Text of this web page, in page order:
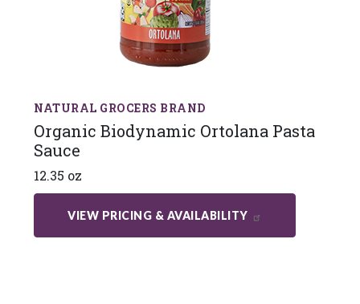
NATURAL GROCERS BRAND
Organic Biodynamic Ortolana Pasta
Sauce
12.35 oz
VIEW PRICING & AVAILABILITY